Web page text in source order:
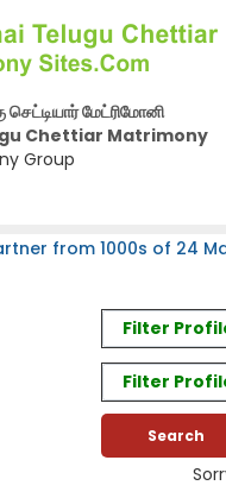
மேட்ரிமோனி
Chettiar Matrimony
Group
from 1000s of 24
Filter
Filter